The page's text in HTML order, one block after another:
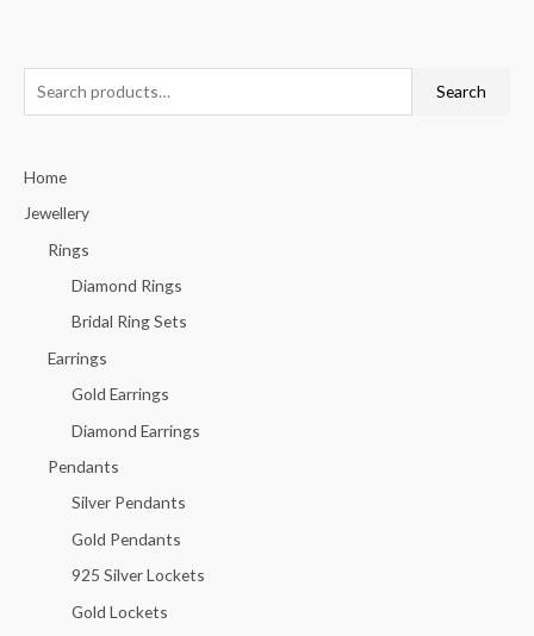
e
r
c
Search
Home
Jewellery
Rings
Diamond Rings
Bridal Ring Sets
Earrings
Gold Earrings
Diamond Earrings
Pendants
Silver Pendants
Gold Pendants
925 Silver Lockets
Gold Lockets